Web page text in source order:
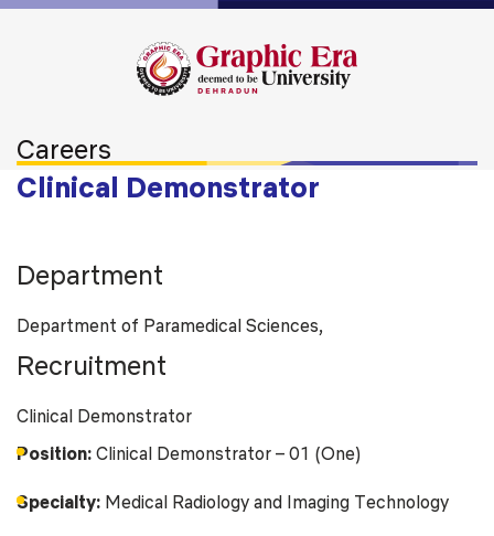
Careers
Clinical Demonstrator
Department
Department of Paramedical Sciences,
Recruitment
Clinical Demonstrator
Position: Clinical Demonstrator – 01 (One)
Specialty: Medical Radiology and Imaging Technology